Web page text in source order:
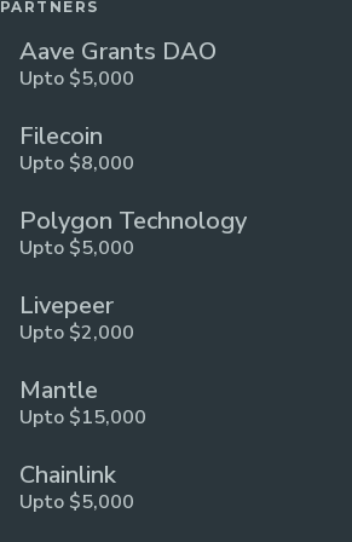
PARTNERS
Aave Grants DAO
Upto $5,000
Filecoin
Upto $8,000
Polygon Technology
Upto $5,000
Livepeer
Upto $2,000
Mantle
Upto $15,000
Chainlink
Upto $5,000